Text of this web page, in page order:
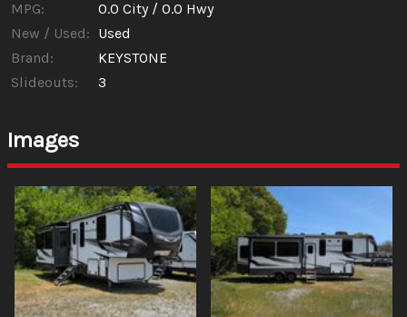
MPG:
0.0 City / 0.0 Hwy
New / Used: Used
Brand:
KEYSTONE
Slideouts:
3
Images